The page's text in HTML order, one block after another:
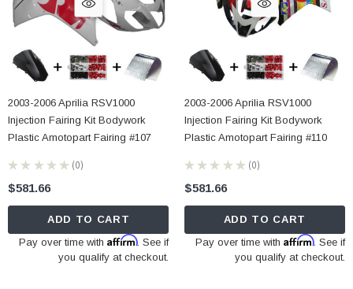
2003-2006 Aprilia RSV1000
Injection Fairing Kit Bodywork
Plastic Amotopart Fairing #107
★ ★ ★ ★ ★ 0
0
$581.66
ADD TO CART
Pay over time withAffirm. See if
you qualify at checkout.
2003-2006 Aprilia RSV1000
Injection Fairing Kit Bodywork
Plastic Amotopart Fairing #110
★ ★ ★ ★ ★ 0
0
$581.66
ADD TO CART
Pay over time with Affirm. See if
you qualify at checkout.